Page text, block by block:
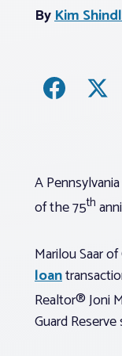
ByKim
A
of the 75th
Marilou Saar
loan
Realtor® Joni
Guard